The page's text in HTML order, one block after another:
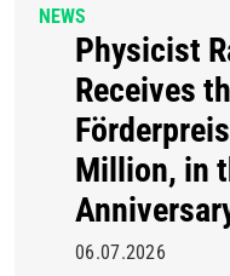
NEWS
Physicist
Receives
Million, in
06.07.2026